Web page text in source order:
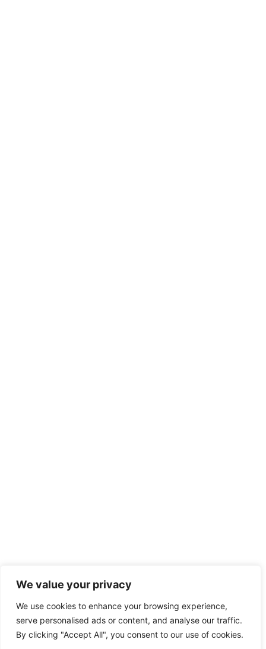
We value your privacy
We use cookies to enhance your browsing experience,
serve personalised ads or content, and analyse our traffic.
By clicking "Accept All", you consent to our use of cookies.